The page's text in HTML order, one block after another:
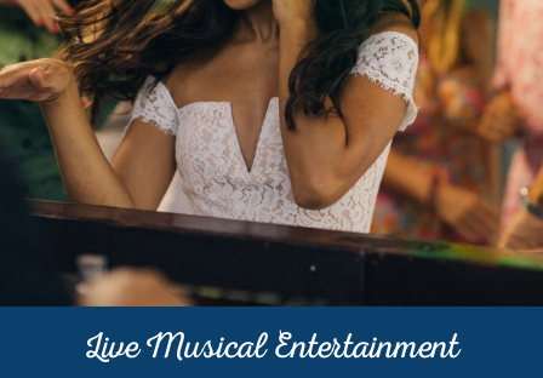
Live Musical Entertainment